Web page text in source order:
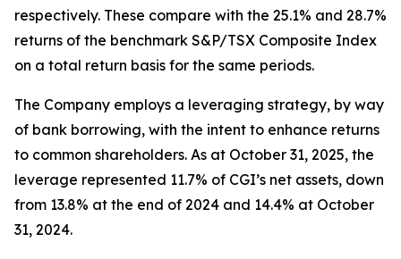
respectively. These compare with the 25.1% and 28.7%
returns of the benchmark S&P/TSX Composite Index
on a total return basis for the same periods.
The Company employs a leveraging strategy, by way
of bank borrowing, with the intent to enhance returns
to common shareholders. As at October 31, 2025, the
leverage represented 11.7% of CGI’s net assets, down
from 13.8% at the end of 2024 and 14.4% at October
31, 2024.